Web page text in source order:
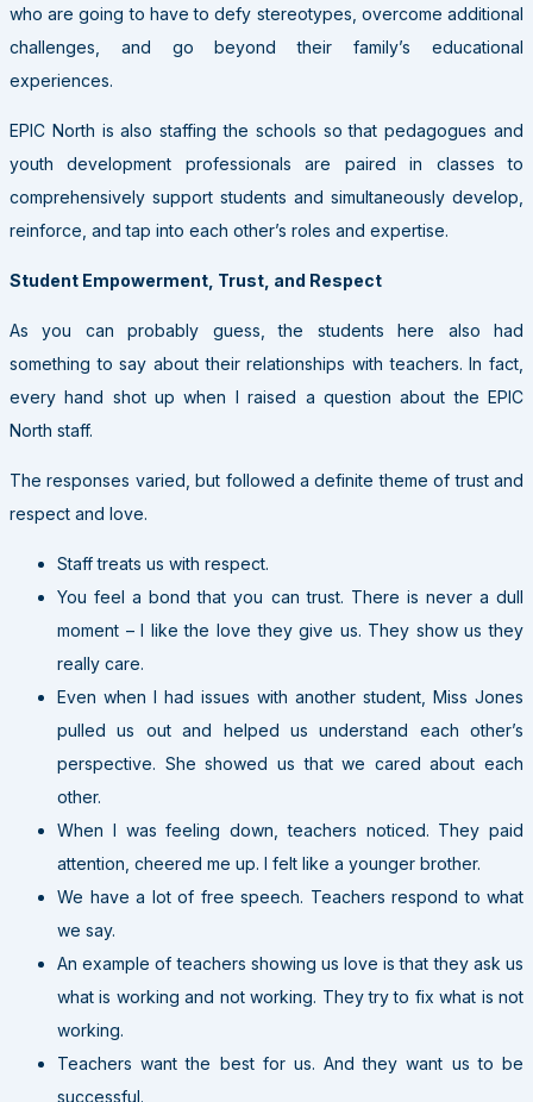
who are going to have to defy stereotypes, overcome additional
challenges, and go beyond their family’s educational
experiences.
EPIC North is also staffing the schools so that pedagogues and
youth development professionals are paired in classes to
comprehensively support students and simultaneously develop,
reinforce, and tap into each other’s roles and expertise.
Student Empowerment, Trust, and Respect
As you can probably guess, the students here also had
something to say about their relationships with teachers. In fact,
every hand shot up when I raised a question about the EPIC
North staff.
The responses varied, but followed a definite theme of trust and
respect and love.
Staff treats us with respect.
You feel a bond that you can trust. There is never a dull
moment – I like the love they give us. They show us they
really care.
Even when I had issues with another student, Miss Jones
pulled us out and helped us understand each other’s
perspective. She showed us that we cared about each
other.
When I was feeling down, teachers noticed. They paid
attention, cheered me up. I felt like a younger brother.
We have a lot of free speech. Teachers respond to what
we say.
An example of teachers showing us love is that they ask us
what is working and not working. They try to fix what is not
working.
Teachers want the best for us. And they want us to be
successful.